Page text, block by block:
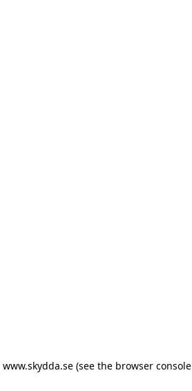
www.skydda.se (see the browser console